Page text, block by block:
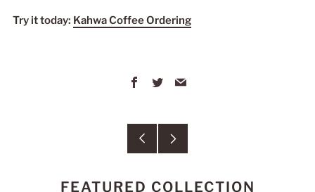
Try it today: Kahwa Coffee Ordering
Facebook
TwitterEmail
Older
FEATURED COLLECTION